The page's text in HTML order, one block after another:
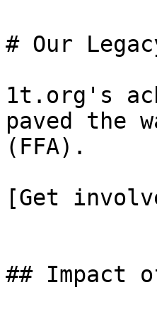
# Our
1t.org's
paved the
(FFA).
[Get
## Impact